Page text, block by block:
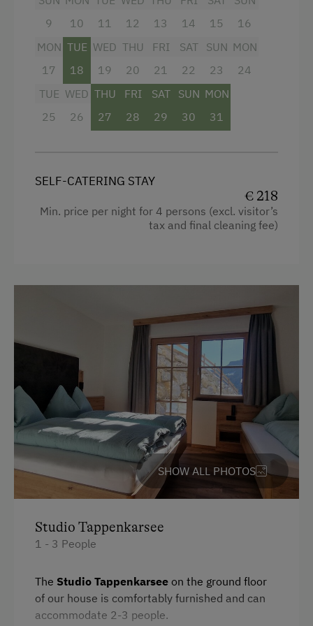
Holidays for Families
Family-Friendly Properties
Culinary Delights
Holidays with Dogs
Dogs Allowed
Childcare on the Property
Facilities
Baking oven
Mountain view
Towels
Coffee Machine
Water closet
Bedlinen
Dishwasher
Cookware / Utensils
Kitchen
Refrigerator
WiFi
Desk with lamp
Modern
Main building
9
10
11
12
13
14
15
16
MON
17
TUE
18
WED
19
THU
20
FRI
21
SAT
22
SUN
23
MON
24
TUE
25
WED
26
THU
27
FRI
28
SAT
29
SUN
30
MON
31
SELF-CATERING STAY
€ 218
Min. price per night for 4 persons (excl. visitor’s
tax and final cleaning fee)
SHOW ALL PHOTOS
Studio Tappenkarsee
1 - 3 People
The Studio Tappenkarsee on the ground floor
of our house is comfortably furnished and can
accommodate 2-3 people.